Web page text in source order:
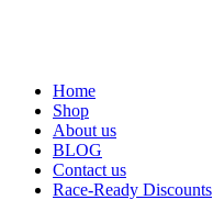
Home
Shop
About us
BLOG
Contact us
Race-Ready Discounts